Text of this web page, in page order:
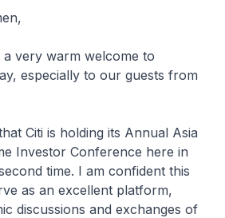
very warm welcome to
especially to our guests from
Citi is holding its Annual Asia
Investor Conference here in
time. I am confident this
as an excellent platform,
discussions and exchanges of